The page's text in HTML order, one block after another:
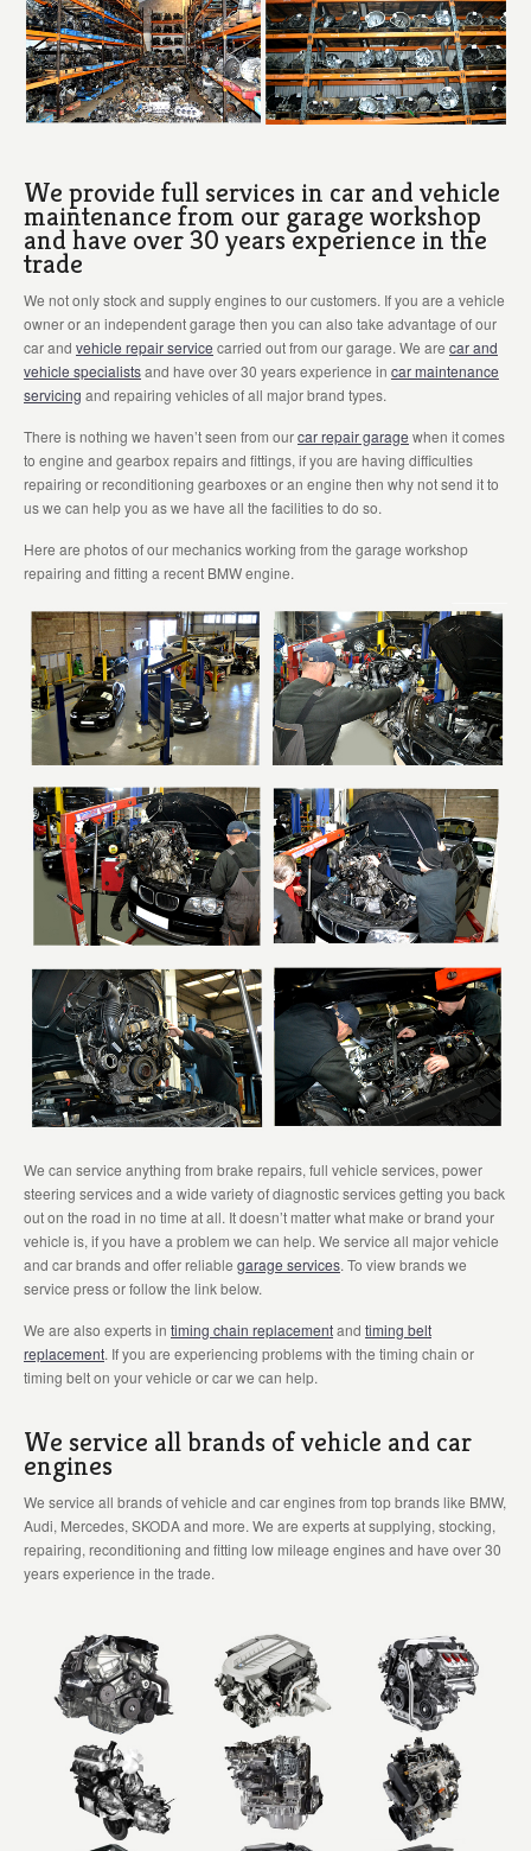
We provide full services in car and vehicle
maintenance from our garage workshop
and have over 30 years experience in the
trade
We not only stock and supply engines to our customers. If you are a vehicle
owner or an independent garage then you can also take advantage of our
car and vehicle repair service carried out from our garage. We are car and
vehicle specialistsand have over 30 years experience in car maintenance
servicing and repairing vehicles of all major brand types.
There is nothing we haven’t seen from ourcar repair garage when it comes
to engine and gearbox repairs and fittings, if you are having difficulties
repairing or reconditioning gearboxes or an engine then why not send it to
us we can help you as we have all the facilities to do so.
Here are photos of our mechanics working from the garage workshop
repairing and fitting a recent BMW engine.
We can service anything from brake repairs, full vehicle services, power
steering services and a wide variety of diagnostic services getting you back
out on the road in no time at all. It doesn’t matter what make or brand your
vehicle is, if you have a problem we can help. We service all major vehicle
and car brands and offer reliable garage services. To view brands we
service press or follow the link below.
We are also experts in timing chain replacementand timing belt
replacement. If you are experiencing problems with the timing chain or
timing belt on your vehicle or car we can help.
We service all brands of vehicle and car
engines
We service all brands of vehicle and car engines from top brands like BMW,
Audi, Mercedes, SKODA and more. We are experts at supplying, stocking,
repairing, reconditioning and fitting low mileage engines and have over 30
years experience in the trade.